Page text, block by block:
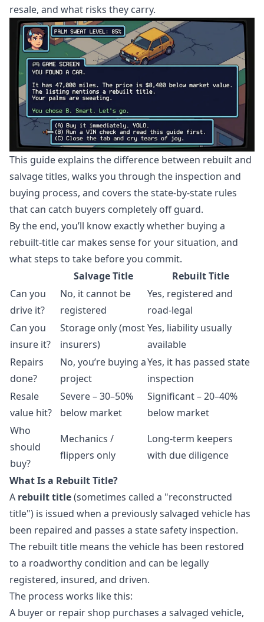
resale, and what risks they carry.
This guide explains the difference between rebuilt and
salvage titles, walks you through the inspection and
buying process, and covers the state-by-state rules
that can catch buyers completely off guard.
By the end, you’ll know exactly whether buying a
rebuilt-title car makes sense for your situation, and
what steps to take before you commit.
Salvage Title
Rebuilt Title
Can you
drive it?
No, it cannot be
registered
Yes, registered and
road-legal
Can you
insure it?
Storage only (most
insurers)
Yes, liability usually
available
Repairs
done?
No, you’re buying a
project
Yes, it has passed state
inspection
Resale
value hit?
Severe – 30–50%
below market
Significant – 20–40%
below market
Who
should
buy?
Mechanics /
flippers only
Long-term keepers
with due diligence
What Is a Rebuilt Title?
A rebuilt title(sometimes called a "reconstructed
title") is issued when a previously salvaged vehicle has
been repaired and passes a state safety inspection.
The rebuilt title means the vehicle has been restored
to a roadworthy condition and can be legally
registered, insured, and driven.
The process works like this:
A buyer or repair shop purchases a salvaged vehicle,